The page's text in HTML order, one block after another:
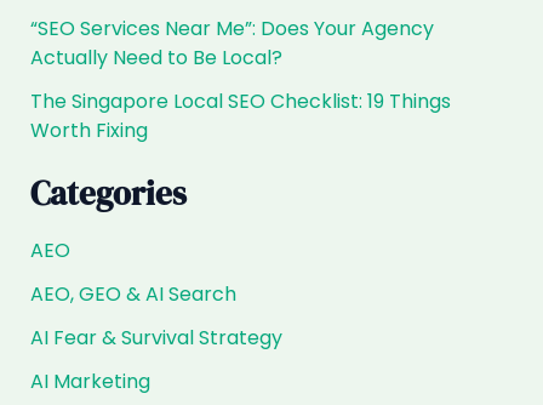
“SEO Services Near Me”: Does Your Agency
Actually Need to Be Local?
The Singapore Local SEO Checklist: 19 Things
Worth Fixing
Categories
AEO
AEO, GEO & AI Search
AI Fear & Survival Strategy
AI Marketing